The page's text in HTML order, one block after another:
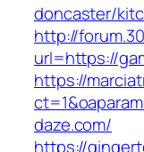
doncaster/
http://
url=https://
https://
daze.com/
https://